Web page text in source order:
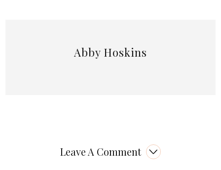
Abby Hoskins
Leave A Comment